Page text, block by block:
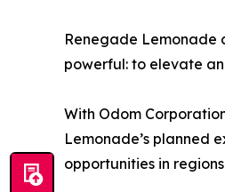
Renegade Lemonade
powerful: to elevate
With Odom
Lemonade’s planned
opportunities in